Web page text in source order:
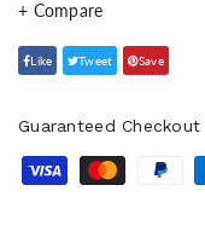
Like Tweet Save
Guaranteed Checkout